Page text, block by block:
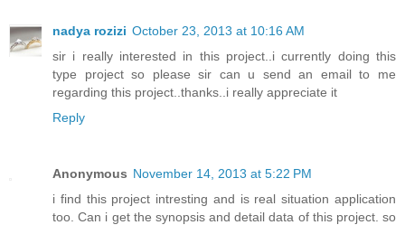
nadya rozizi October 23, 2013 at 10:16 AM
sir i really interested in this project..i currently doing this
type project so please sir can u send an email to me
regarding this project..thanks..i really appreciate it
Reply
Anonymous November 14, 2013 at 5:22 PM
i find this project intresting and is real situation application
too. Can i get the synopsis and detail data of this project. so